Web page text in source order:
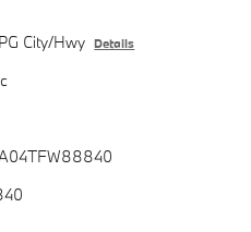
City/Hwy Details